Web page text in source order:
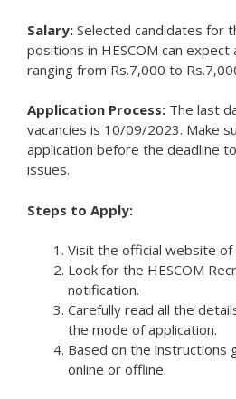
Salary: Selected candidates for
positions in HESCOM can
ranging from Rs.7,000 to
Application Process: The last
vacancies is 10/09/2023. Make
application before the deadline
issues.
Steps to Apply:
Visit the official website of
Look for the HESCOM
notification.
Carefully read all the
the mode of application.
Based on the instructions
online or offline.